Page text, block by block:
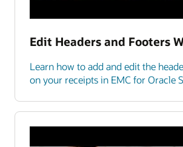
Edit Headers and Footers
Learn how to add and edit the
on your receipts in EMC for Oracle